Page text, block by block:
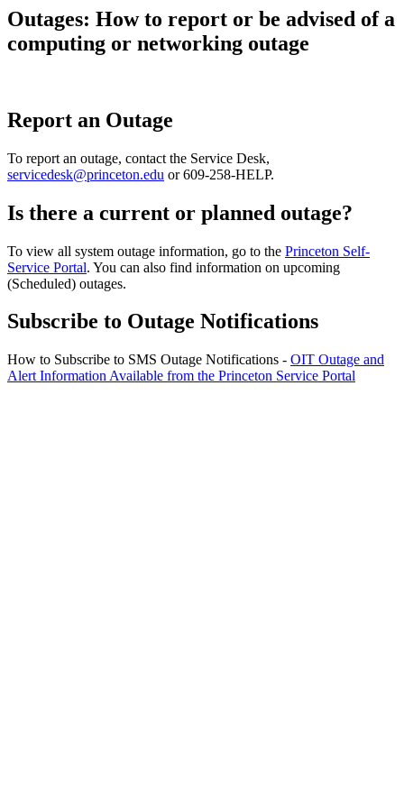
Outages: How to report or be advised of a
computing or networking outage
Report an Outage
To report an outage, contact the Service Desk,
servicedesk@princeton.edu or 609-258-HELP.
Is there a current or planned outage?
To view all system outage information, go to the Princeton Self-
Service Portal. You can also find information on upcoming
(Scheduled) outages.
Subscribe to Outage Notifications
How to Subscribe to SMS Outage Notifications - OIT Outage and
Alert Information Available from the Princeton Service Portal